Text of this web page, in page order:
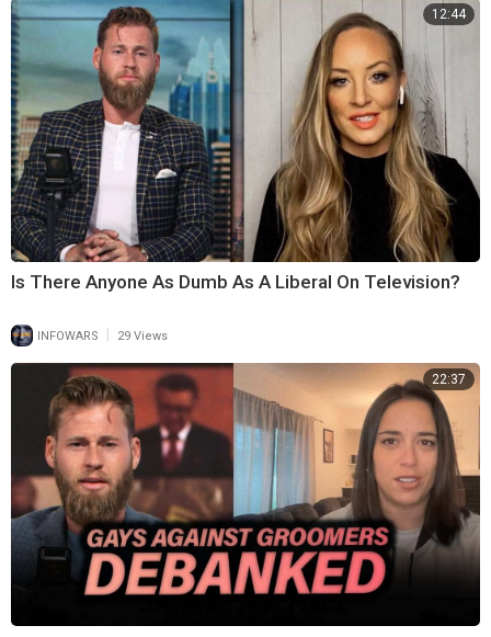
12:44
Is There Anyone As Dumb As A Liberal On Television?
INFOWARS | 29 Views
22:37